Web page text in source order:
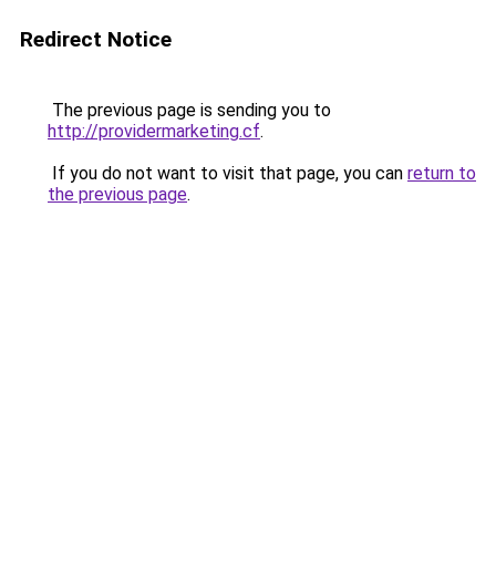
Redirect Notice
The previous page is sending you to
http://providermarketing.cf.
If you do not want to visit that page, you can return to
the previous page.